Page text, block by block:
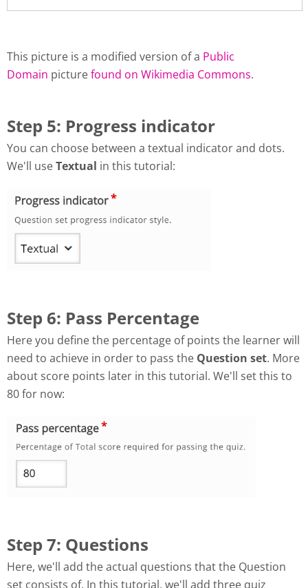
This picture is a modified version of a Public
Domain picturefound on Wikimedia Commons.
Step 5: Progress indicator
You can choose between a textual indicator and dots.
We'll useTextual in this tutorial:
Step 6: Pass Percentage
Here you define the percentage of points the learner will
need to achieve in order to pass the Question set. More
about score points later in this tutorial. We'll set this to
80 for now:
Step 7: Questions
Here, we'll add the actual questions that the Question
set consists of. In this tutorial, we'll add three quiz